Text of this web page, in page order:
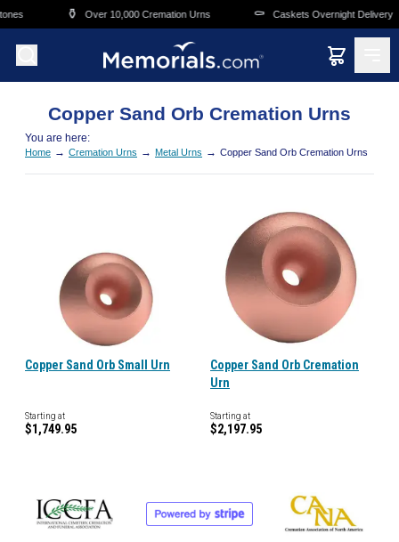
Skip to main content
⚱️ Over 10,000 Cremation Urns ⚰️ Caskets Overnight Delivery
Copper Sand Orb Cremation Urns
You are here:
Home → Cremation Urns → Metal Urns → Copper Sand Orb Cremation Urns
Copper Sand Orb Small Urn
Starting at
$1,749.95
Copper Sand Orb Cremation
Urn
Starting at
$2,197.95